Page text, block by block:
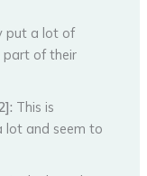
put a lot of
part of their
This is
lot and seem to